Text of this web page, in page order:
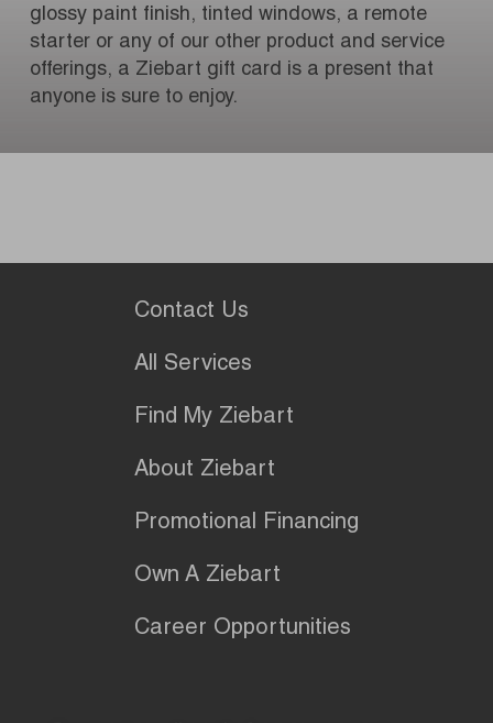
glossy paint finish, tinted windows, a remote
starter or any of our other product and service
offerings, a Ziebart gift card is a present that
anyone is sure to enjoy.
Contact Us
All Services
Find My Ziebart
About Ziebart
Promotional Financing
Own A Ziebart
Career Opportunities